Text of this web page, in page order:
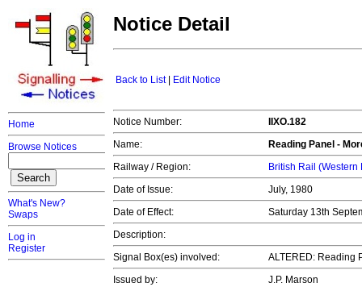
Home
Browse Notices
What's New?
Swaps
Log in
Register
Notice Detail
Back to List| Edit Notice
Notice Number:
IIXO.182
Name:
Reading Panel -
Railway / Region:
British Rail (Western
Date of Issue:
July, 1980
Date of Effect:
Saturday 13th
Description:
Signal Box(es) involved:
ALTERED: Reading
Issued by:
J.P. Marson